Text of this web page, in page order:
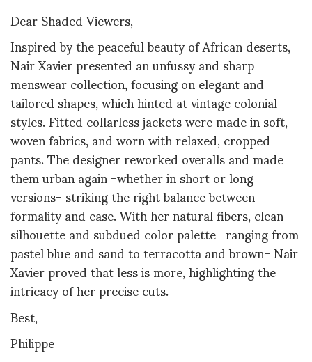
Dear Shaded Viewers,
Inspired by the peaceful beauty of African deserts,
Nair Xavier presented an unfussy and sharp
menswear collection, focusing on elegant and
tailored shapes, which hinted at vintage colonial
styles. Fitted collarless jackets were made in soft,
woven fabrics, and worn with relaxed, cropped
pants. The designer reworked overalls and made
them urban again -whether in short or long
versions- striking the right balance between
formality and ease. With her natural fibers, clean
silhouette and subdued color palette -ranging from
pastel blue and sand to terracotta and brown- Nair
Xavier proved that less is more, highlighting the
intricacy of her precise cuts.
Best,
Philippe